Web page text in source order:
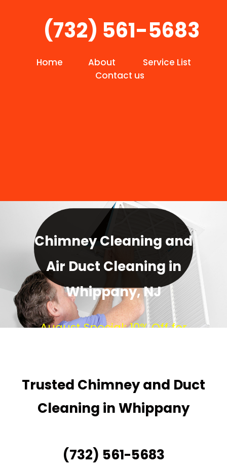
(732) 561-5683
Home About
Service List
Contact us
Chimney Cleaning and
Air Duct Cleaning in
Whippany, NJ
August Special: 10% Off for
Trusted Chimney and Duct
Cleaning in Whippany
(732) 561-5683